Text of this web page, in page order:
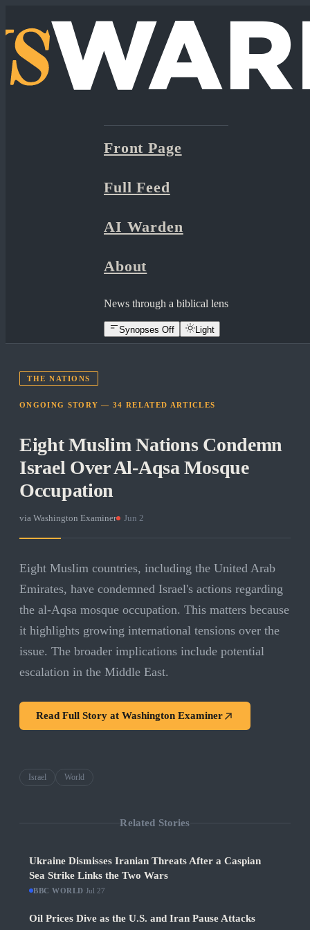
Front Page
Full Feed
AI Warden
About
News through a biblical lens
Synopses Off Light
THE NATIONS
ONGOING STORY —34 RELATED ARTICLES
Eight Muslim Nations Condemn
Israel Over Al-Aqsa Mosque
Occupation
via Washington Examiner Jun 2
Eight Muslim countries, including the United Arab
Emirates, have condemned Israel's actions regarding
the al-Aqsa mosque occupation. This matters because
it highlights growing international tensions over the
issue. The broader implications include potential
escalation in the Middle East.
Read Full Story at Washington Examiner
Israel World
Related Stories
Ukraine Dismisses Iranian Threats After a Caspian
Sea Strike Links the Two Wars
BBC WORLD Jul 27
Oil Prices Dive as the U.S. and Iran Pause Attacks